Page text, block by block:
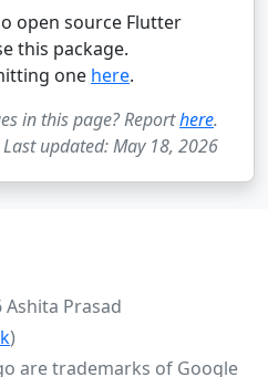
open source Flutter
this package.
one here.
in this page? Reporthere.
Last updated: May 18, 2026
Prasad
)
are trademarks of Google